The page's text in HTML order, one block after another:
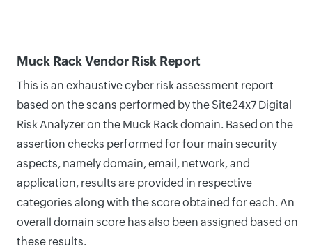
Muck Rack Vendor Risk Report
This is an exhaustive cyber risk assessment report
based on the scans performed by the Site24x7 Digital
Risk Analyzer on the Muck Rack domain. Based on the
assertion checks performed for four main security
aspects, namely domain, email, network, and
application, results are provided in respective
categories along with the score obtained for each. An
overall domain score has also been assigned based on
these results.